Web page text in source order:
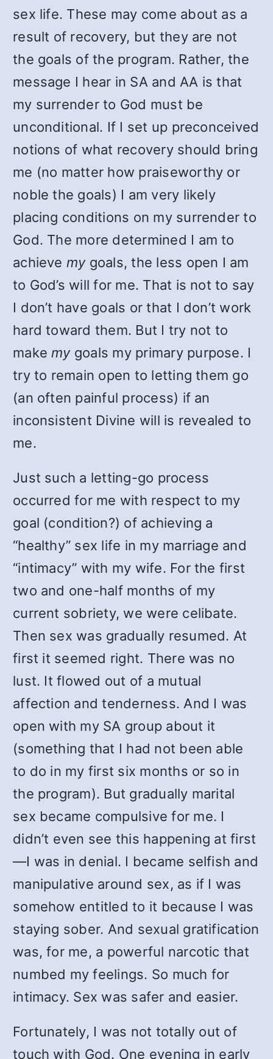
sex life. These may come about as a
result of recovery, but they are not
the goals of the program. Rather, the
message I hear in SA and AA is that
my surrender to God must be
unconditional. If I set up preconceived
notions of what recovery should bring
me (no matter how praiseworthy or
noble the goals) I am very likely
placing conditions on my surrender to
God. The more determined I am to
achieve mygoals, the less open I am
to God’s will for me. That is not to say
I don’t have goals or that I don’t work
hard toward them. But I try not to
make mygoals my primary purpose. I
try to remain open to letting them go
(an often painful process) if an
inconsistent Divine will is revealed to
me.
Just such a letting-go process
occurred for me with respect to my
goal (condition?) of achieving a
“healthy” sex life in my marriage and
“intimacy” with my wife. For the first
two and one-half months of my
current sobriety, we were celibate.
Then sex was gradually resumed. At
first it seemed right. There was no
lust. It flowed out of a mutual
affection and tenderness. And I was
open with my SA group about it
(something that I had not been able
to do in my first six months or so in
the program). But gradually marital
sex became compulsive for me. I
didn’t even see this happening at first
—I was in denial. I became selfish and
manipulative around sex, as if I was
somehow entitled to it because I was
staying sober. And sexual gratification
was, for me, a powerful narcotic that
numbed my feelings. So much for
intimacy. Sex was safer and easier.
Fortunately, I was not totally out of
touch with God. One evening in early